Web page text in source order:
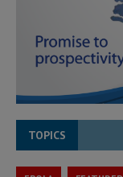
TOPICS